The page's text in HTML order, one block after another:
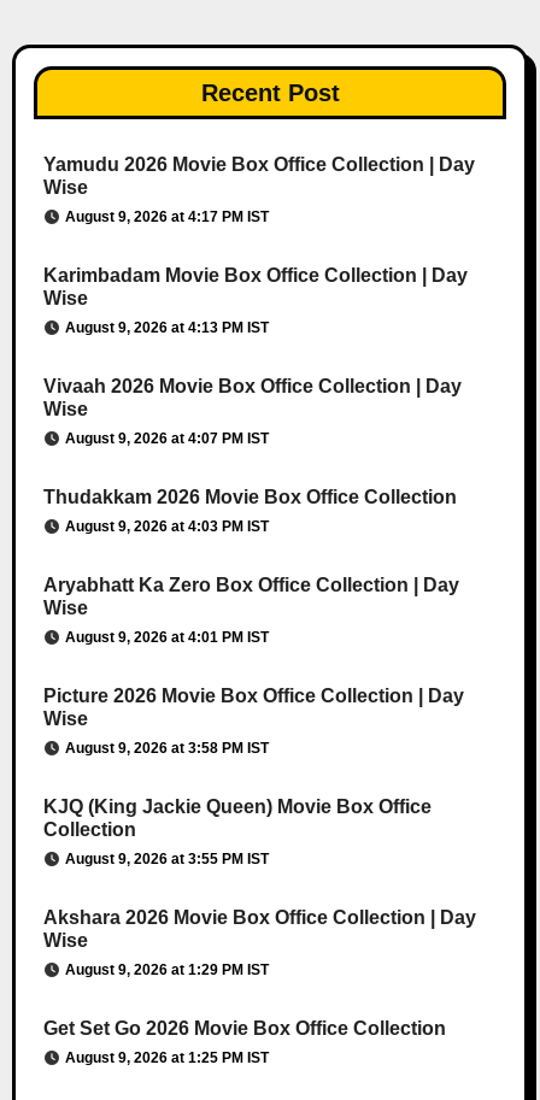
Recent Post
Yamudu 2026 Movie Box Office Collection | Day
Wise
August 9, 2026 at 4:17 PM IST
Karimbadam Movie Box Office Collection | Day
Wise
August 9, 2026 at 4:13 PM IST
Vivaah 2026 Movie Box Office Collection | Day
Wise
August 9, 2026 at 4:07 PM IST
Thudakkam 2026 Movie Box Office Collection
August 9, 2026 at 4:03 PM IST
Aryabhatt Ka Zero Box Office Collection | Day
Wise
August 9, 2026 at 4:01 PM IST
Picture 2026 Movie Box Office Collection | Day
Wise
August 9, 2026 at 3:58 PM IST
KJQ (King Jackie Queen) Movie Box Office
Collection
August 9, 2026 at 3:55 PM IST
Akshara 2026 Movie Box Office Collection | Day
Wise
August 9, 2026 at 1:29 PM IST
Get Set Go 2026 Movie Box Office Collection
August 9, 2026 at 1:25 PM IST